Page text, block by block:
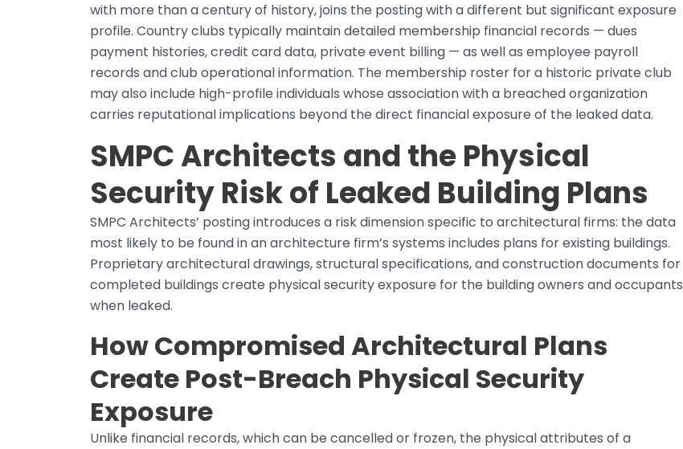
with more than a century of history, joins the posting with a different but significant exposure
profile. Country clubs typically maintain detailed membership financial records — dues
payment histories, credit card data, private event billing — as well as employee payroll
records and club operational information. The membership roster for a historic private club
may also include high-profile individuals whose association with a breached organization
carries reputational implications beyond the direct financial exposure of the leaked data.
SMPC Architects and the Physical
Security Risk of Leaked Building Plans
SMPC Architects’ posting introduces a risk dimension specific to architectural firms: the data
most likely to be found in an architecture firm’s systems includes plans for existing buildings.
Proprietary architectural drawings, structural specifications, and construction documents for
completed buildings create physical security exposure for the building owners and occupants
when leaked.
How Compromised Architectural Plans
Create Post-Breach Physical Security
Exposure
Unlike financial records, which can be cancelled or frozen, the physical attributes of a